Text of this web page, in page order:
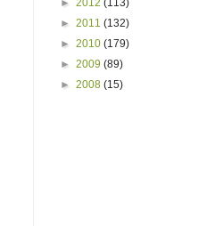
► 2012 (113)
► 2011 (132)
► 2010 (179)
► 2009 (89)
► 2008 (15)